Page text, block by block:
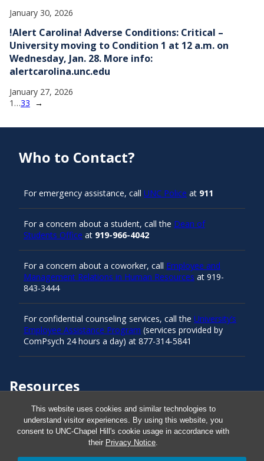
This website uses cookies and similar technologies to
understand visitor experiences. By using this website, you
consent to UNC-Chapel Hill's cookie usage in accordance with
their Privacy Notice.
January 30, 2026
!Alert Carolina! Adverse Conditions: Critical –
University moving to Condition 1 at 12 a.m. on
Wednesday, Jan. 28. More info:
alertcarolina.unc.edu
January 27, 2026
1 …33 →
Resources
Carolina Ready
Who to Contact?
For emergency assistance, call UNC Police at 911
For a concern about a student, call the Dean of
Students Office at 919-966-4042
For a concern about a coworker, call Employee and
Management Relations in Human Resources at 919-
843-3444
For confidential counseling services, call the University’s
Employee Assistance Program (services provided by
ComPsych 24 hours a day) at 877-314-5841